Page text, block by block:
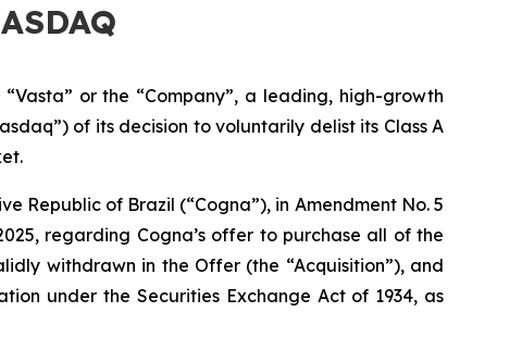
“Vasta” or the “Company”, a leading, high-growth
of its decision to voluntarily delist its Class A
Republic of Brazil (“Cogna”), in Amendment No. 5
regarding Cogna’s offer to purchase all of the
withdrawn in the Offer (the “Acquisition”), and
under the Securities Exchange Act of 1934, as